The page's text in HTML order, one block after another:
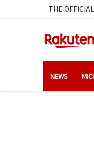
THE
NEWS